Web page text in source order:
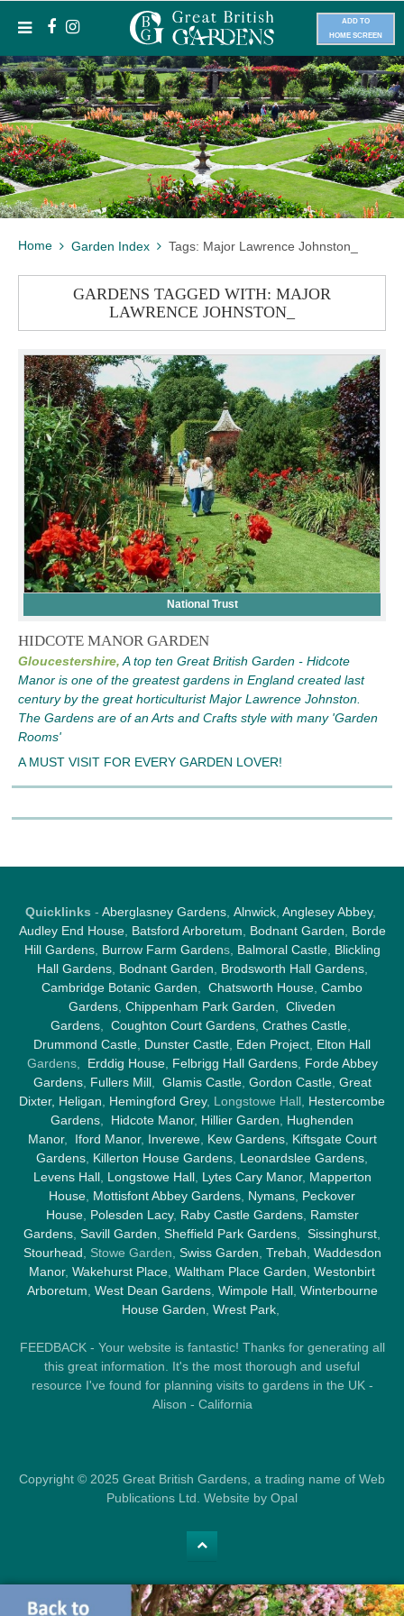
ADD TO
HOME SCREEN
Home Garden Index Tags: Major Lawrence Johnston_
GARDENS TAGGED WITH: MAJOR
LAWRENCE JOHNSTON_
National Trust
HIDCOTE MANOR GARDEN
Gloucestershire, A top ten Great British Garden - Hidcote
Manor is one of the greatest gardens in England created last
century by the great horticulturist Major Lawrence Johnston.
The Gardens are of an Arts and Crafts style with many 'Garden
Rooms'
A MUST VISIT FOR EVERY GARDEN LOVER!
Quicklinks - Aberglasney Gardens, Alnwick, Anglesey Abbey,
Audley End House, Batsford Arboretum Bodnant Garden
Borde
Hill Gardens, Burrow Farm Gardens, Balmoral Castle, Blickling
Hall Gardens, Bodnant Garden Brodsworth Hall Gardens,
Cambridge Botanic Garden
Chatsworth House Cambo
Gardens Chippenham Park Garden
Cliveden
Gardens, Coughton Court Gardens, Crathes Castle,
Drummond Castle Dunster Castle Eden Project Elton Hall
Gardens, Erddig House, Felbrigg Hall Gardens, Forde Abbey
Gardens, Fullers Mill, Glamis Castle, Gordon Castle, Great
Dixter, Heligan Hemingford Grey, Longstowe Hall, Hestercombe
Gardens
Hidcote Manor, Hillier Garden
Hughenden
Manor, Iford Manor, Inverewe, Kew Gardens, Kiftsgate Court
Gardens Killerton House Gardens Leonardslee Gardens
Levens Hall, Longstowe Hall, Lytes Cary Manor, Mapperton
House Mottisfont Abbey Gardens Nymans Peckover
House, Polesden Lacy, Raby Castle Gardens, Ramster
Gardens Savill Garden Sheffield Park Gardens Sissinghurst
Stourhead , Stowe Garden, Swiss Garden Trebah Waddesdon
Manor, Wakehurst Place Waltham Place Garden Westonbirt
Arboretum West Dean Gardens, Wimpole Hall, Winterbourne
House Garden Wrest Park,
FEEDBACK - Your website is fantastic! Thanks for generating all
this great information. It's the most thorough and useful
resource I've found for planning visits to gardens in the UK -
Alison - California
Copyright © 2025 Great British Gardens, a trading name of Web
Publications Ltd. Website by Opal